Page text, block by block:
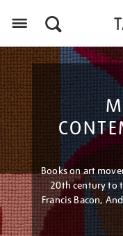
Books on art
20th century to
Francis Bacon,